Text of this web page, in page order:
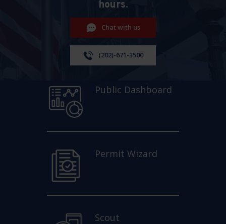
hours.
Chat with us
(202)-671-3500
Public Dashboard
Permit Wizard
Scout